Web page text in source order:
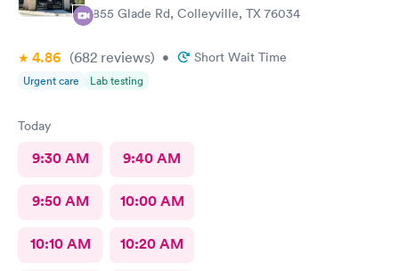
3855 Glade Rd, Colleyville, TX 76034
4.86 (682 reviews) • Short Wait Time
Urgent care Lab testing
Today
9:30 AM 9:40 AM
9:50 AM 10:00 AM
10:10 AM 10:20 AM